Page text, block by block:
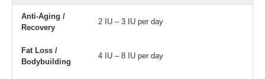
Anti-Aging /
Recovery
2 IU – 3 IU per day
Fat Loss /
Bodybuilding
4 IU – 8 IU per day